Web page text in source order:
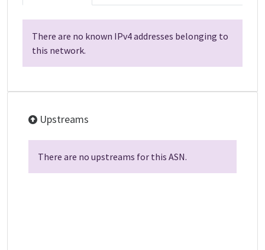
There are no known IPv4 addresses belonging to
this network.
Upstreams
There are no upstreams for this ASN.